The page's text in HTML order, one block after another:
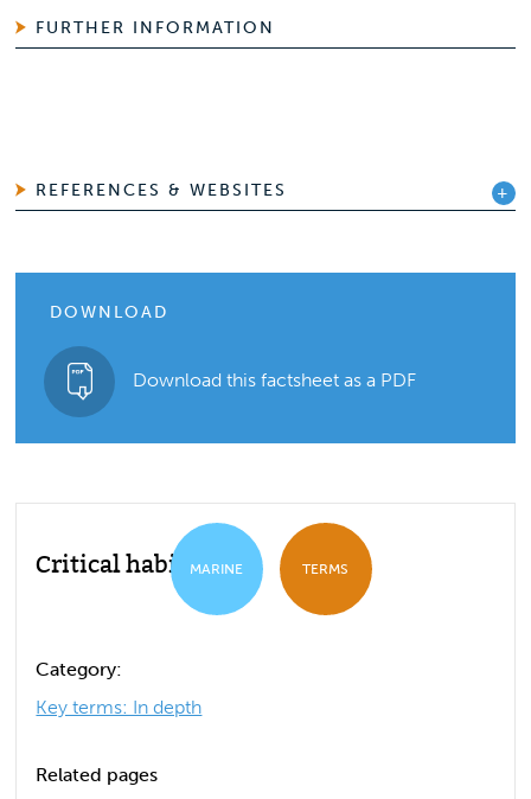
FURTHER INFORMATION
REFERENCES & WEBSITES
DOWNLOAD
Download this factsheet as a PDF
Critical habitatMARINE TERMS
Category:
Key terms: In depth
Related pages